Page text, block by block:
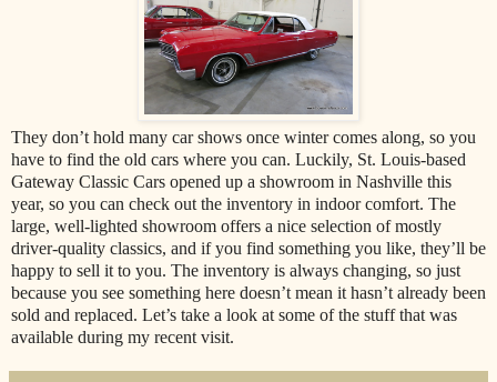
They don’t hold many car shows once winter comes along, so you
have to find the old cars where you can. Luckily, St. Louis-based
Gateway Classic Cars opened up a showroom in Nashville this
year, so you can check out the inventory in indoor comfort. The
large, well-lighted showroom offers a nice selection of mostly
driver-quality classics, and if you find something you like, they’ll be
happy to sell it to you. The inventory is always changing, so just
because you see something here doesn’t mean it hasn’t already been
sold and replaced. Let’s take a look at some of the stuff that was
available during my recent visit.